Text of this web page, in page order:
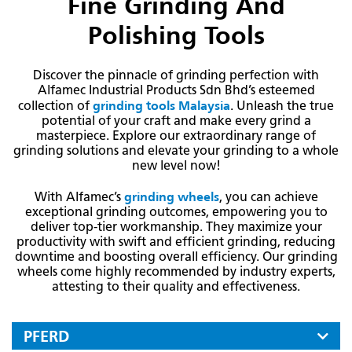
Polishing Tools
Discover the pinnacle of grinding perfection with
Alfamec Industrial Products Sdn Bhd’s esteemed
collection of grinding tools Malaysia. Unleash the true
potential of your craft and make every grind a
masterpiece. Explore our extraordinary range of
grinding solutions and elevate your grinding to a whole
new level now!
With Alfamec’s grinding wheels, you can achieve
exceptional grinding outcomes, empowering you to
deliver top-tier workmanship. They maximize your
productivity with swift and efficient grinding, reducing
downtime and boosting overall efficiency. Our grinding
wheels come highly recommended by industry experts,
attesting to their quality and effectiveness.
PFERD